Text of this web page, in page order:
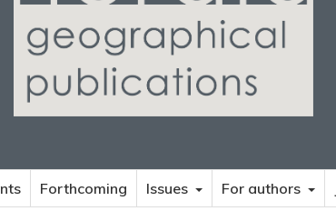
Forthcoming Issues For authors